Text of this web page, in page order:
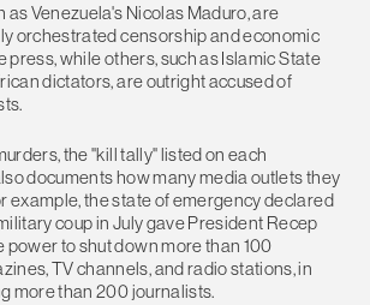
as Venezuela's Nicolas Maduro, are
orchestrated censorship and economic
press, while others, such as Islamic State
dictators, are outright accused of
the "kill tally" listed on each
documents how many media outlets they
example, the state of emergency declared
coup in July gave President Recep
power to shut down more than 100
TV channels, and radio stations, in
more than 200 journalists.